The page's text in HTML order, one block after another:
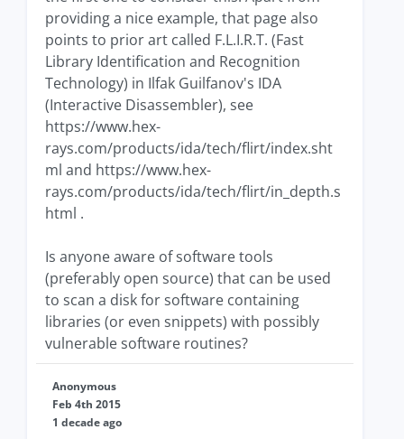
providing a nice example, that page also
points to prior art called F.L.I.R.T. (Fast
Library Identification and Recognition
Technology) in Ilfak Guilfanov's IDA
(Interactive Disassembler), see
https://www.hex-
rays.com/products/ida/tech/flirt/index.sht
ml and https://www.hex-
rays.com/products/ida/tech/flirt/in_depth.s
html .
Is anyone aware of software tools
(preferably open source) that can be used
to scan a disk for software containing
libraries (or even snippets) with possibly
vulnerable software routines?
Anonymous
Feb 4th 2015
1 decade ago